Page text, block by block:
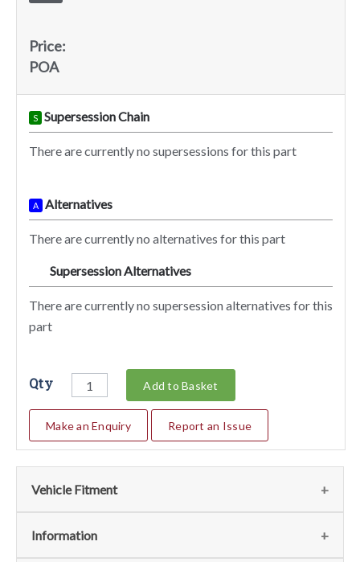
Price:
POA
S Supersession Chain
There are currently no supersessions for this part
A Alternatives
There are currently no alternatives for this part
Supersession Alternatives
There are currently no supersession alternatives for this
part
Qty Add to Basket
Make an Enquiry Report an Issue
Vehicle Fitment
We currently do not have any information regarding the
Information